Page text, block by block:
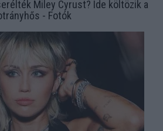
Miley Cyrust? Ide költözik a
- Fotók